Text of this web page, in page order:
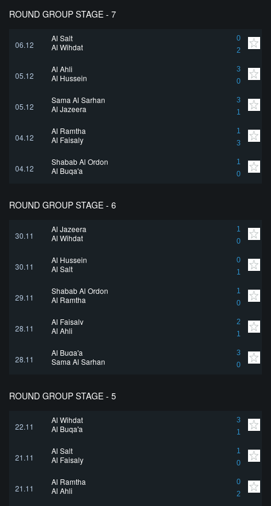
ROUND GROUP STAGE - 7
06.12
Al Salt
0
2
Al Wihdat
05.12
Al Ahli
3
0
Al Hussein
05.12
Sama Al Sarhan
3
1
Al Jazeera
04.12
Al Ramtha
1
3
Al Faisaly
04.12
Shabab Al Ordon
1
0
Al Buqa'a
ROUND GROUP STAGE - 6
30.11
Al Jazeera
1
0
Al Wihdat
30.11
Al Hussein
0
1
Al Salt
29.11
Shabab Al Ordon
1
0
Al Ramtha
28.11
Al Faisaly
2
1
Al Ahli
28.11
Al Buqa'a
3
0
Sama Al Sarhan
ROUND GROUP STAGE - 5
22.11
Al Wihdat
3
1
Al Buqa'a
21.11
Al Salt
1
0
Al Faisaly
21.11
Al Ramtha
0
2
Al Ahli